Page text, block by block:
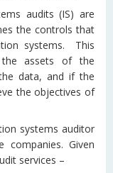
audits (IS) are
the controls that
systems. This
assets of the
data, and if the
the objectives of
systems auditor
Given
services –